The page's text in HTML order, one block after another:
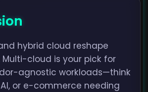
hybrid cloud reshape
Multi-cloud is your pick for
agnostic workloads—think
or e-commerce needing